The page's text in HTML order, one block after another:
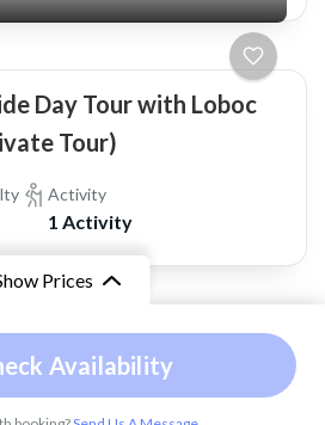
Prices
Availability
Day Tour with Loboc
Tour)
Activity
1 Activity
Travel and Tours.Travel
Travel Engine. Powered by